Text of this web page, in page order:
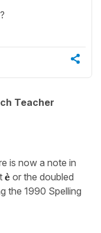
Teacher
is now a note in
è or the doubled
the 1990 Spelling